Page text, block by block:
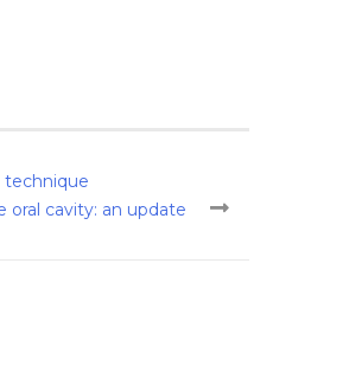
technique
cavity: an update